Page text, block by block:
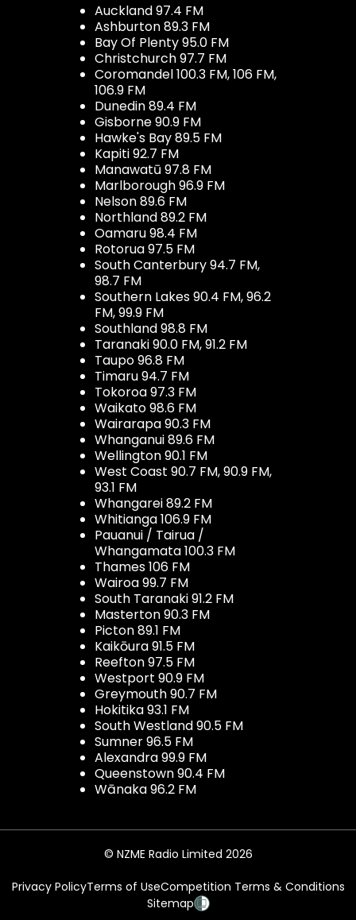
Auckland 97.4 FM
Ashburton 89.3 FM
Bay Of Plenty 95.0 FM
Christchurch 97.7 FM
Coromandel 100.3 FM, 106 FM,
106.9 FM
Dunedin 89.4 FM
Gisborne 90.9 FM
Hawke's Bay 89.5 FM
Kapiti 92.7 FM
Manawatū 97.8 FM
Marlborough 96.9 FM
Nelson 89.6 FM
Northland 89.2 FM
Oamaru 98.4 FM
Rotorua 97.5 FM
South Canterbury 94.7 FM,
98.7 FM
Southern Lakes 90.4 FM, 96.2
FM, 99.9 FM
Southland 98.8 FM
Taranaki 90.0 FM, 91.2 FM
Taupo 96.8 FM
Timaru 94.7 FM
Tokoroa 97.3 FM
Waikato 98.6 FM
Wairarapa 90.3 FM
Whanganui 89.6 FM
Wellington 90.1 FM
West Coast 90.7 FM, 90.9 FM,
93.1 FM
Whangarei 89.2 FM
Whitianga 106.9 FM
Pauanui / Tairua /
Whangamata 100.3 FM
Thames 106 FM
Wairoa 99.7 FM
South Taranaki 91.2 FM
Masterton 90.3 FM
Picton 89.1 FM
Kaikōura 91.5 FM
Reefton 97.5 FM
Westport 90.9 FM
Greymouth 90.7 FM
Hokitika 93.1 FM
South Westland 90.5 FM
Sumner 96.5 FM
Alexandra 99.9 FM
Queenstown 90.4 FM
Wānaka 96.2 FM
© NZME Radio Limited 2026
Privacy PolicyTerms of UseCompetition Terms & Conditions
Sitemap